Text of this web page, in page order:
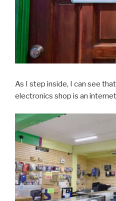
As I step inside, I can see
electronics shop is an